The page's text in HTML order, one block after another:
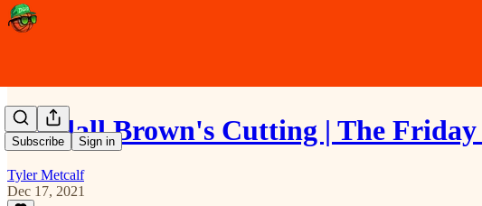
Subscribe Sign in
Kendall Brown's Cutting | The Friday
Tyler Metcalf
Dec 17, 2021